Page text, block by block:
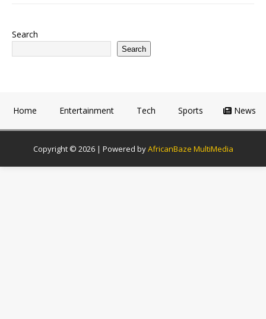
Search
Search
Home Entertainment Tech Sports News
Copyright © 2026 | Powered byAfricanBaze MultiMedia